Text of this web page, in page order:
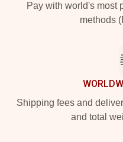
Pay with world's most
methods
Shipping fees and
and total